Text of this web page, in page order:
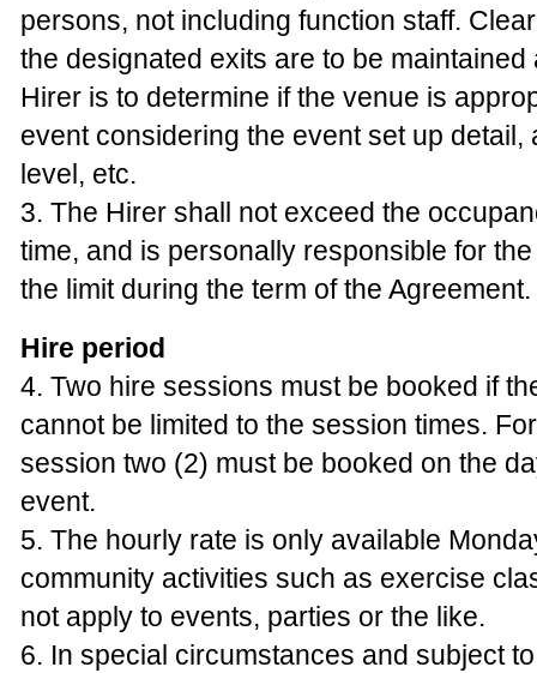
persons, not including function staff.
the designated exits are to be maintained
Hirer is to determine if the venue is
event considering the event set up detail,
level, etc.
3. The Hirer shall not exceed the
time, and is personally responsible for
the limit during the term of the Agreement.
Hire period
4. Two hire sessions must be booked if
cannot be limited to the session times.
session two (2) must be booked on the
event.
5. The hourly rate is only available
community activities such as exercise
not apply to events, parties or the like.
6. In special circumstances and subject